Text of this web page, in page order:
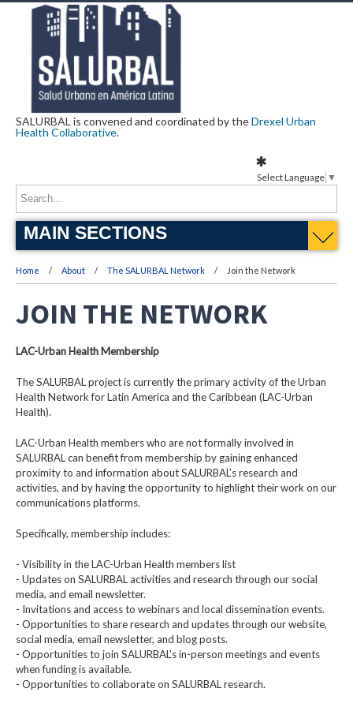
SALURBAL is convened and coordinated by theDrexel Urban
Health Collaborative.
MAIN SECTIONS
Home About The SALURBAL Network Join the Network
JOIN THE NETWORK
LAC-Urban Health Membership
The SALURBAL project is currently the primary activity of the Urban
Health Network for Latin America and the Caribbean (LAC-Urban
Health).
LAC-Urban Health members who are not formally involved in
SALURBAL can benefit from membership by gaining enhanced
proximity to and information about SALURBAL’s research and
activities, and by having the opportunity to highlight their work on our
communications platforms.
Specifically, membership includes:
- Visibility in the LAC-Urban Health members list
- Updates on SALURBAL activities and research through our social
media, and email newsletter.
- Invitations and access to webinars and local dissemination events.
- Opportunities to share research and updates through our website,
social media, email newsletter, and blog posts.
- Opportunities to join SALURBAL’s in-person meetings and events
when funding is available.
- Opportunities to collaborate on SALURBAL research.
Select Language ▼